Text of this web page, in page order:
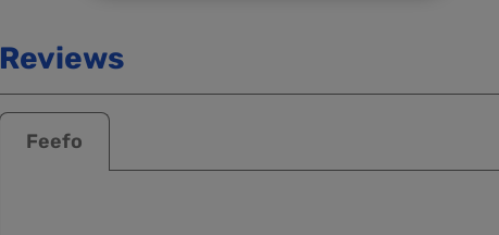
Reviews
Feefo